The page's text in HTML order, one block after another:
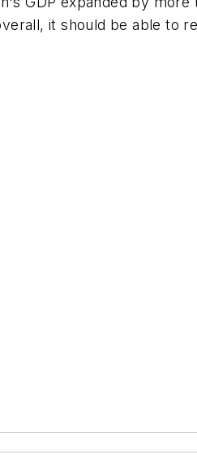
it should be able to